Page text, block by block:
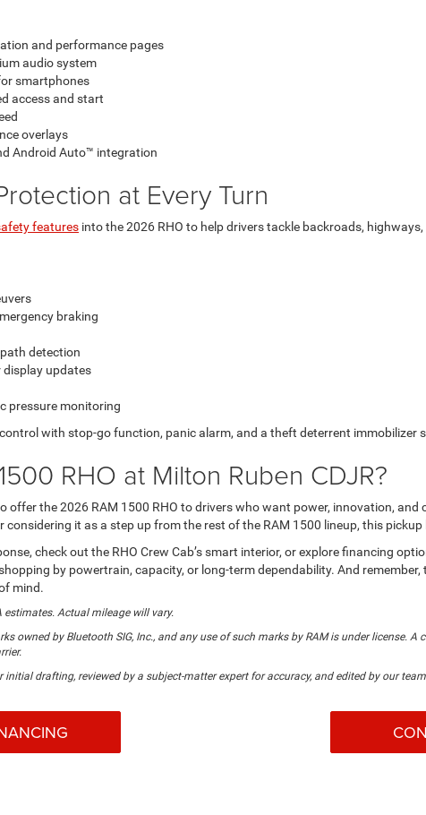
and performance pages
audio system
smartphones
access and start
overlays
Android Auto™ integration
at Every Turn
features into the 2026 RHO to help drivers tackle backroads,
braking
detection
display updates
pressure monitoring
with stop-go function, panic alarm, and a theft deterrent immobilizer
RHO at Milton Ruben CDJR?
offer the 2026 RAM 1500 RHO to drivers who want power, innovation,
considering it as a step up from the rest of the RAM 1500 lineup, this
check out the RHO Crew Cab’s smart interior, or explore financing
by powertrain, capacity, or long-term dependability. And
mind.
Actual mileage will vary.
owned by Bluetooth SIG, Inc., and any use of such marks by RAM is under license.
drafting, reviewed by a subject-matter expert for accuracy, and edited by our